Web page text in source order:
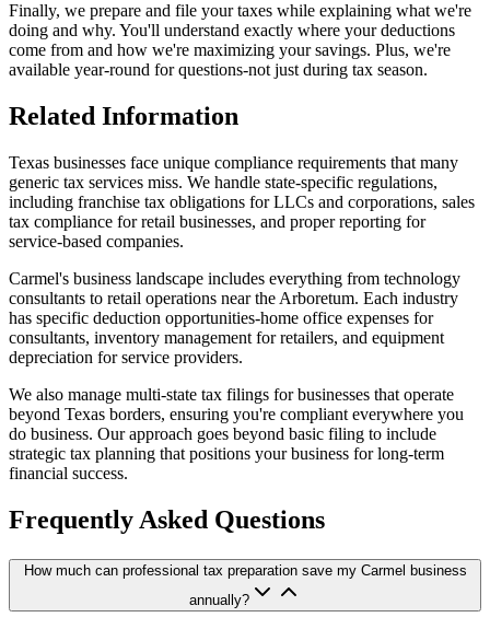
Finally, we prepare and file your taxes while explaining what we're
doing and why. You'll understand exactly where your deductions
come from and how we're maximizing your savings. Plus, we're
available year-round for questions-not just during tax season.
Related Information
Texas businesses face unique compliance requirements that many
generic tax services miss. We handle state-specific regulations,
including franchise tax obligations for LLCs and corporations, sales
tax compliance for retail businesses, and proper reporting for
service-based companies.
Carmel's business landscape includes everything from technology
consultants to retail operations near the Arboretum. Each industry
has specific deduction opportunities-home office expenses for
consultants, inventory management for retailers, and equipment
depreciation for service providers.
We also manage multi-state tax filings for businesses that operate
beyond Texas borders, ensuring you're compliant everywhere you
do business. Our approach goes beyond basic filing to include
strategic tax planning that positions your business for long-term
financial success.
Frequently Asked Questions
How much can professional tax preparation save my Carmel business
annually?